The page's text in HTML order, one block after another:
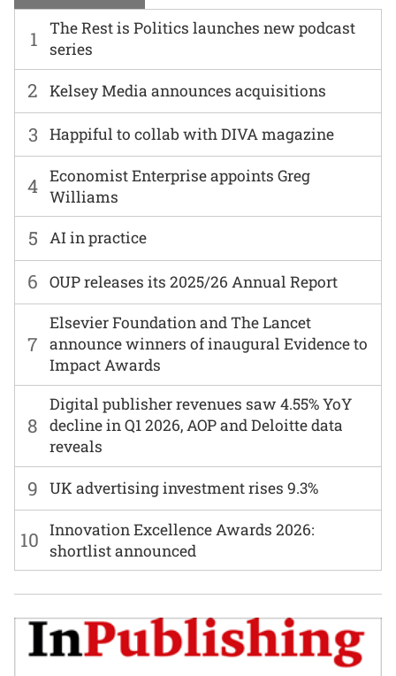
1
The Rest is Politics launches new podcast
series
6 OUP releases its 2025/26 Annual Report
2 Kelsey Media announces acquisitions
7
Elsevier Foundation and The Lancet
announce winners of inaugural Evidence to
Impact Awards
3 Happiful to collab with DIVA magazine
8
Digital publisher revenues saw 4.55% YoY
decline in Q1 2026, AOP and Deloitte data
reveals
4 Economist Enterprise appoints Greg
Williams
9 UK advertising investment rises 9.3%
5 AI in practice
10 Innovation Excellence Awards 2026:
shortlist announced